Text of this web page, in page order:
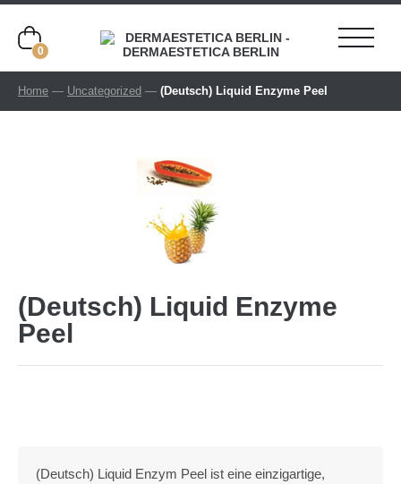
0
Home — Uncategorized — (Deutsch) Liquid Enzyme Peel
(Deutsch) Liquid Enzyme
Peel
(Deutsch) Liquid Enzym Peel ist eine einzigartige,